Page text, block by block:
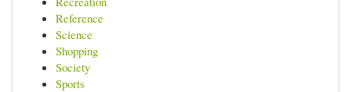
Reference
Science
Shopping
Society
Sports